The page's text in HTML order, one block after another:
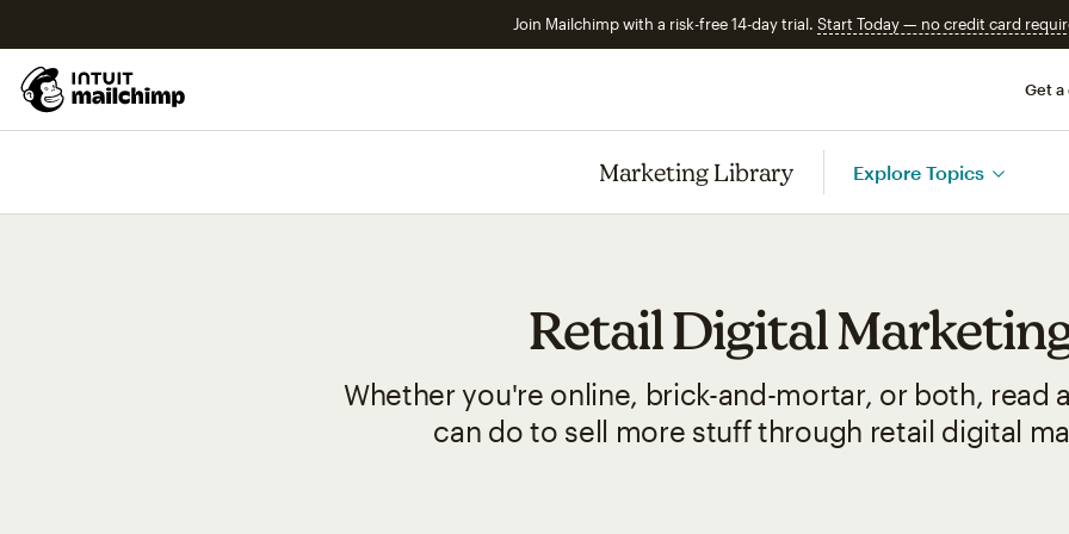
Join Mailchimp with a risk-free 14-day trial. Start Today — no credit card
Get a
Marketing Library Explore Topics
Retail Digital
Whether you're online, brick-and-mortar, or both, read
can do to sell more stuff through retail digital